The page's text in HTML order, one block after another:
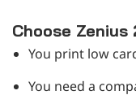
Choose Zenius
You print low
You need a